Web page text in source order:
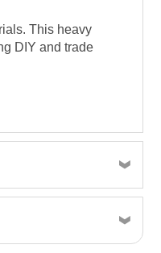
This heavy
DIY and trade